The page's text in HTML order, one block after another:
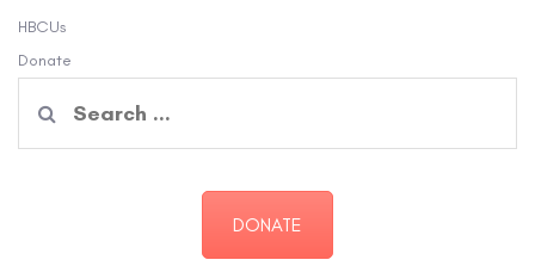
HBCUs
Donate
for:
DONATE